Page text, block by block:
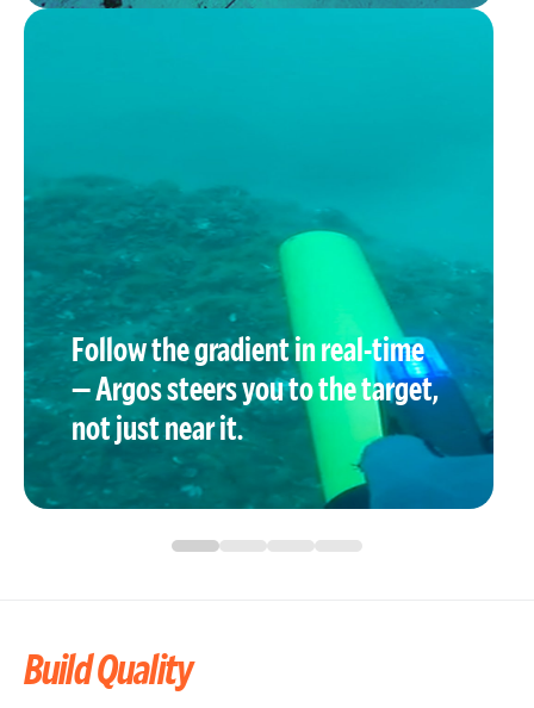
Follow the gradient in real-time
— Argos steers you to the target,
not just near it.
Build Quality